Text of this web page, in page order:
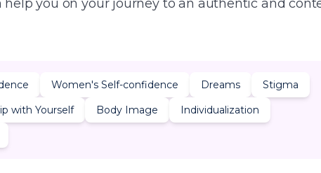
help you on your journey to an authentic and
Women's Self-confidence Dreams
Stigma
with Yourself Body Image
Individualization